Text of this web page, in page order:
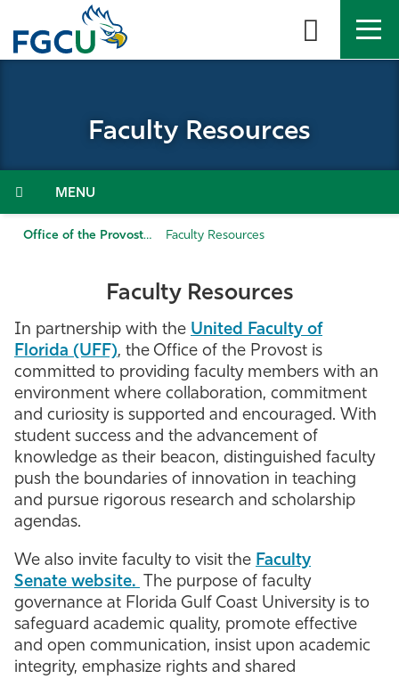
the
Admissions & Aid
Community
Resources
Athletics
Faculty Resources
Menu
Office of the Provost Faculty Resources
Faculty Resources
In partnership with the United Faculty of
Florida (UFF), the Office of the Provost is
committed to providing faculty members with an
environment where collaboration, commitment
and curiosity is supported and encouraged. With
student success and the advancement of
knowledge as their beacon, distinguished faculty
push the boundaries of innovation in teaching
and pursue rigorous research and scholarship
agendas.
We also invite faculty to visit the Faculty
Senate website.
The purpose of faculty
governance at Florida Gulf Coast University is to
safeguard academic quality, promote effective
and open communication, insist upon academic
integrity, emphasize rights and shared